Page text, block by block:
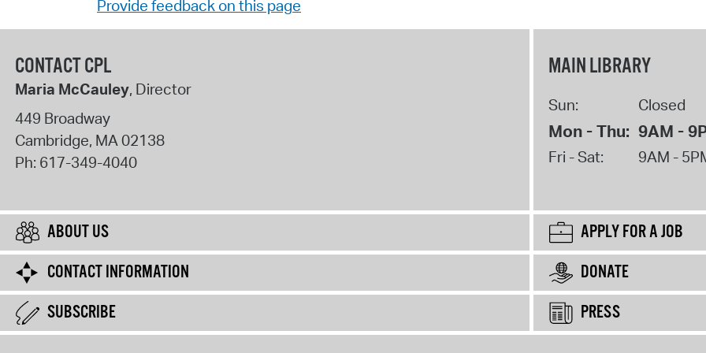
Provide feedback on this page
CONTACT CPL
Maria McCauley, Director
449 Broadway
Cambridge, MA02138
Ph: 617-349-4040
MAIN LIBRARY
Sun: Closed
Mon - Thu: 9AM -
Fri - Sat: 9AM -
ABOUT US
APPLY FOR A JOB
CONTACT INFORMATION
DONATE
SUBSCRIBE
PRESS